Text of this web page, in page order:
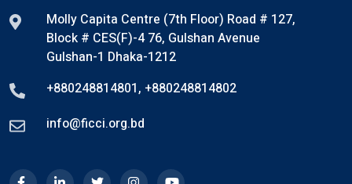
Molly Capita Centre (7th Floor) Road # 127,
Block # CES(F)-4 76, Gulshan Avenue
Gulshan-1 Dhaka-1212
+880248814801, +880248814802
info@ficci.org.bd